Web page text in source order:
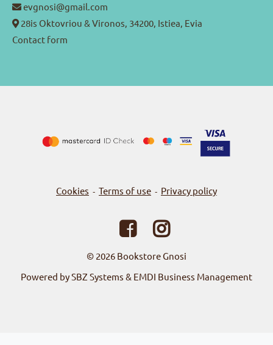
evgnosi@gmail.com
28is Oktovriou & Vironos, 34200, Istiea, Evia
Contact form
Cookies - Terms of use - Privacy policy
© 2026 Bookstore Gnosi
Powered by SBZ Systems & EMDI Business Management